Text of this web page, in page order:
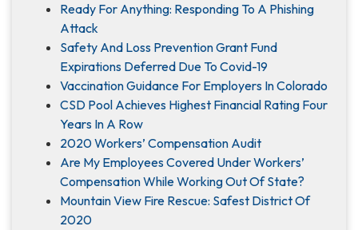
Ready For Anything: Responding To A Phishing
Attack
Safety And Loss Prevention Grant Fund
Expirations Deferred Due To Covid-19
Vaccination Guidance For Employers In Colorado
CSD Pool Achieves Highest Financial Rating Four
Years In A Row
2020 Workers’ Compensation Audit
Are My Employees Covered Under Workers’
Compensation While Working Out Of State?
Mountain View Fire Rescue: Safest District Of
2020